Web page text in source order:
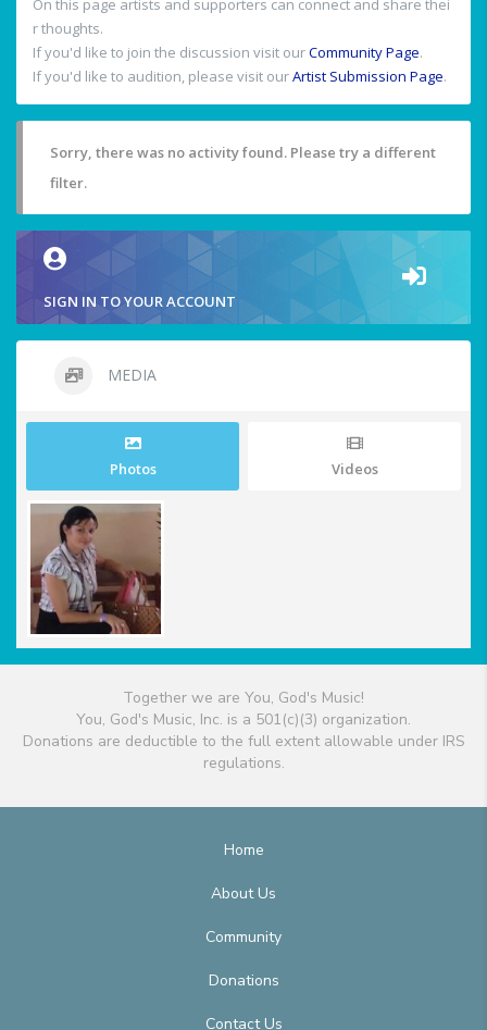
On this page artists and supporters can connect and share thei
r thoughts.
If you'd like to join the discussion visit ourCommunity Page.
If you'd like to audition, please visit ourArtist Submission Page.
Sorry, there was no activity found. Please try a different
filter.
SIGN IN TO YOUR ACCOUNT
MEDIA
Photos Videos
Together we are You, God's Music!
You, God's Music, Inc. is a 501(c)(3) organization.
Donations are deductible to the full extent allowable under IRS
regulations.
Home
About Us
Community
Donations
Contact Us